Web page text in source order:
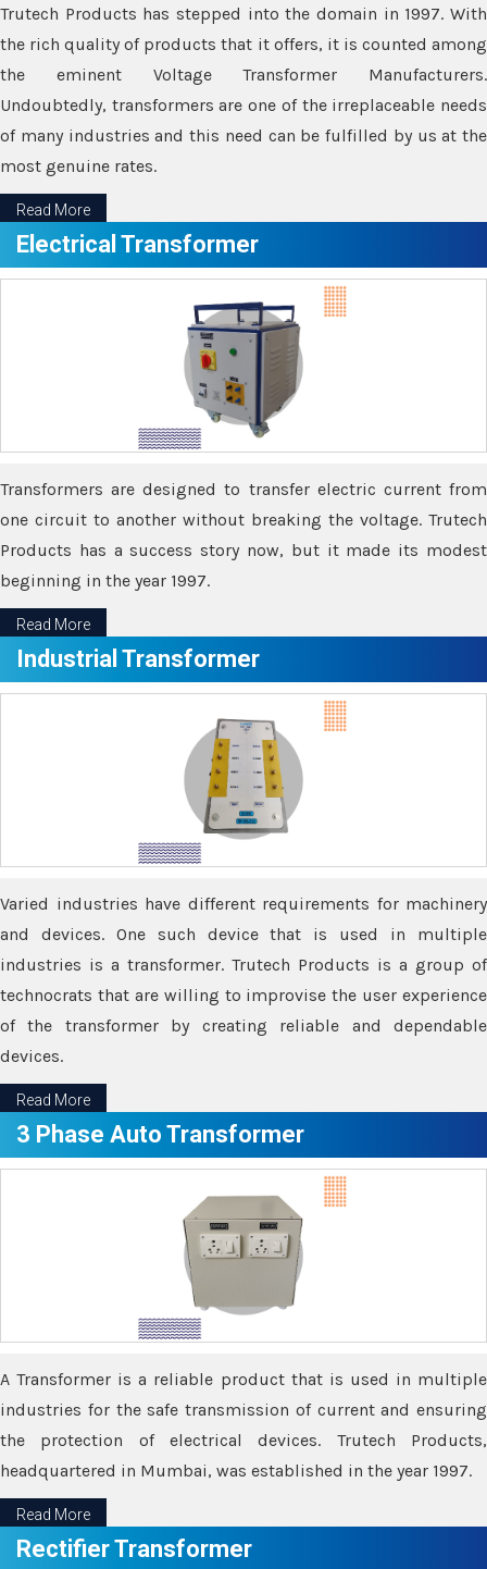
Trutech Products has stepped into the domain in 1997. With
the rich quality of products that it offers, it is counted among
the eminent Voltage Transformer Manufacturers.
Undoubtedly, transformers are one of the irreplaceable needs
of many industries and this need can be fulfilled by us at the
most genuine rates.
Read More
Electrical Transformer
Transformers are designed to transfer electric current from
one circuit to another without breaking the voltage. Trutech
Products has a success story now, but it made its modest
beginning in the year 1997.
Read More
Industrial Transformer
Varied industries have different requirements for machinery
and devices. One such device that is used in multiple
industries is a transformer. Trutech Products is a group of
technocrats that are willing to improvise the user experience
of the transformer by creating reliable and dependable
devices.
Read More
3 Phase Auto Transformer
A Transformer is a reliable product that is used in multiple
industries for the safe transmission of current and ensuring
the protection of electrical devices. Trutech Products,
headquartered in Mumbai, was established in the year 1997.
Read More
Rectifier Transformer